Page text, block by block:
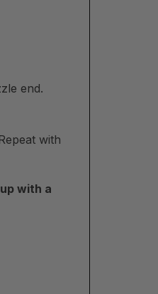
end.
with
with a